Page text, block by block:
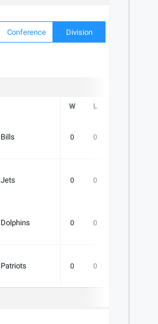
Conference Division
W L
Bills 0 0
Jets 0 0
Dolphins 0 0
Patriots 0 0